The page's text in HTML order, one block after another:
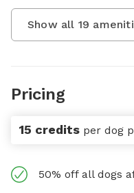
Show all 19
Pricing
15 credits per dog
50% off all dogs